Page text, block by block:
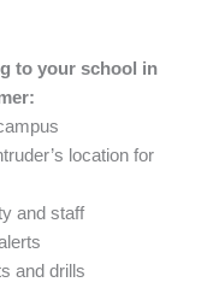
to your school in
location for
and staff
and drills